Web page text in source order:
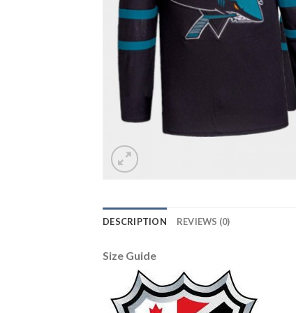
DESCRIPTION REVIEWS (0)
Size Guide